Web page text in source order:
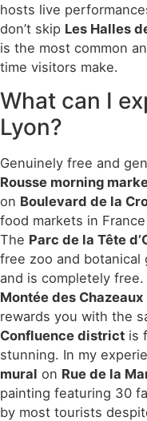
hosts live
don’t skip Les Halles
is the most common
time visitors make.
What can I
Lyon?
Genuinely free and
Rousse morning
on Boulevard de la
food markets in
The Parc de la Tête
free zoo and
and is completely free.
Montée des Chazeaux
rewards you with the
Confluence district is
stunning. In my
mural on Rue de la
painting featuring 30
by most tourists